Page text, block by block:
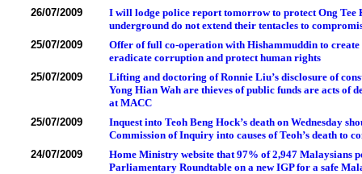
26/07/2009
I will lodge police report tomorrow to protect Ong Tee
underground do not extend their tentacles to
25/07/2009
Offer of full co-operation with Hishammuddin to
eradicate corruption and protect human rights
25/07/2009
Lifting and doctoring of Ronnie Liu’s disclosure of
Yong Hian Wah are thieves of public funds are acts of
at MACC
25/07/2009
Inquest into Teoh Beng Hock’s death on Wednesday
Commission of Inquiry into causes of Teoh’s death to
24/07/2009
Home Ministry website that 97% of 2,947 Malaysians
Parliamentary Roundtable on a new IGP for a safe